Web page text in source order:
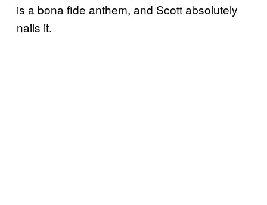
is a bona fide anthem, and Scott absolutely
nails it.